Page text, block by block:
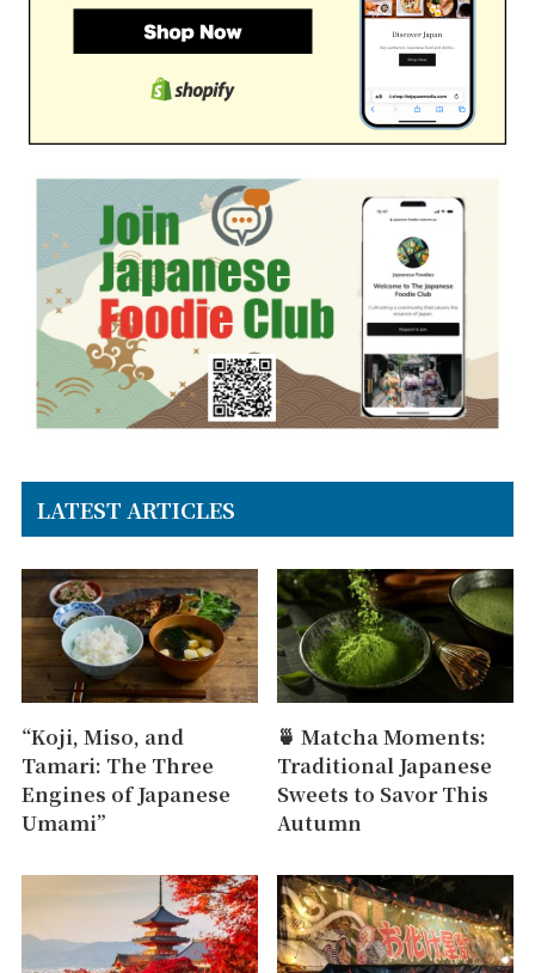
LATEST ARTICLES
“Koji, Miso, and
Tamari: The Three
Engines of Japanese
Umami”
🍵 Matcha Moments:
Traditional Japanese
Sweets to Savor This
Autumn